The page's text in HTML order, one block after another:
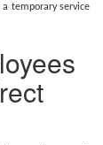
temporary service